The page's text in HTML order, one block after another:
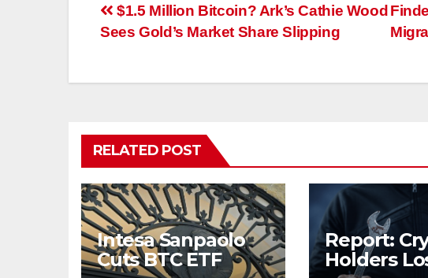
Post
$1.5 Million Bitcoin? Ark’s Cathie Wood
Sees Gold’s Market Share Slipping
RELATED POST
Intesa Sanpaolo
Cuts BTC ETF
Report:
Holders